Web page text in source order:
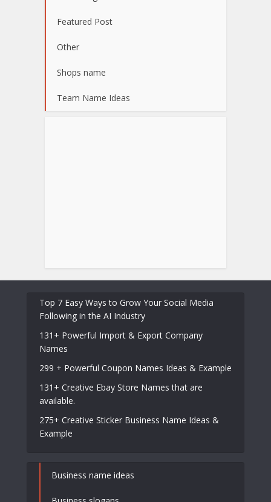
Featured Post
Other
Shops name
Team Name Ideas
Top 7 Easy Ways to Grow Your Social Media
Following in the AI Industry
131+ Powerful Import & Export Company
Names
299 + Powerful Coupon Names Ideas & Example
131+ Creative Ebay Store Names that are
available.
275+ Creative Sticker Business Name Ideas &
Example
Business name ideas